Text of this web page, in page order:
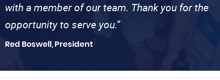
with a member of our team. Thank you for the
opportunity to serve you.”
Red Boswell, President